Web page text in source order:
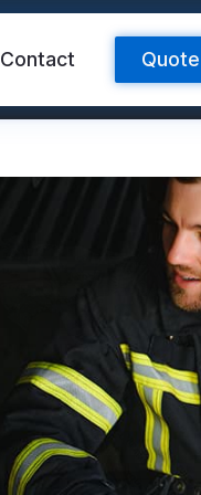
Contact Quote
Reflective Material